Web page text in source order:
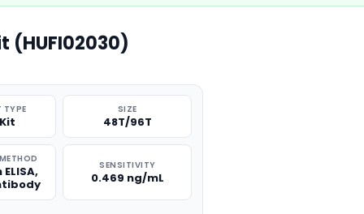
(HUFI02030)
TYPE SIZE
48T/96T
SENSITIVITY
0.469 ng/mL